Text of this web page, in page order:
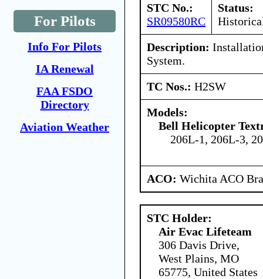
For Pilots
Info For Pilots
IA Renewal
FAA FSDO
Directory
Aviation Weather
STC No.:
SR09580RC
Status:
Description:
System.
TC Nos.: H2SW
Models:
Bell Helicopter
206L-1, 206L-3,
ACO: Wichita ACO
STC Holder:
Air Evac Lifeteam
306 Davis Drive,
West Plains, MO
65775, United States